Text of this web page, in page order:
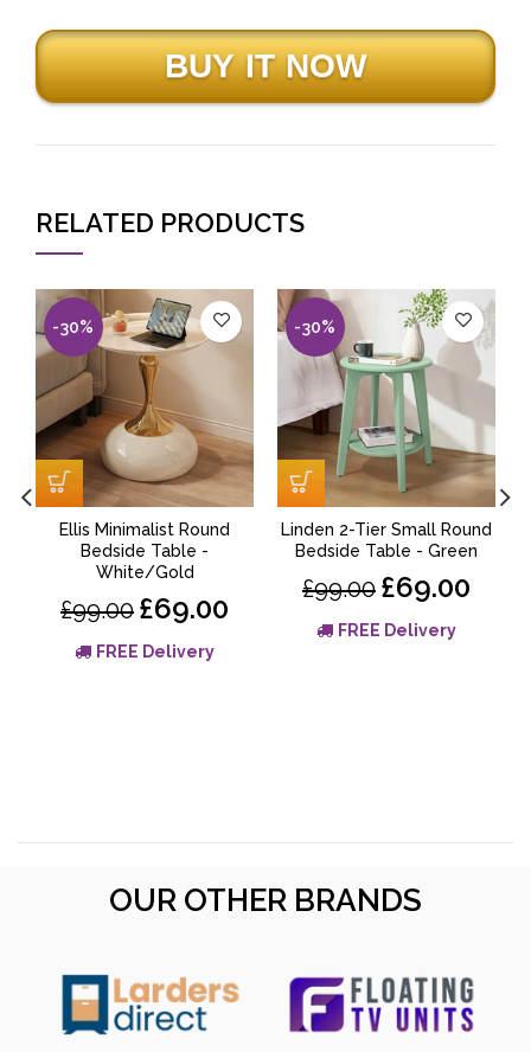
RELATED PRODUCTS
-30%
Ellis Minimalist Round
Bedside Table -
White/Gold
£99.00 £69.00
FREE Delivery
-30%
Linden 2-Tier Small Round
Bedside Table - Green
£99.00 £69.00
FREE Delivery
OUR OTHER BRANDS